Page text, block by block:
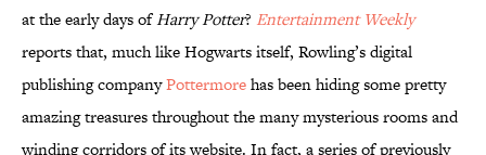
at the early days ofHarry Potter? Entertainment Weekly
reports that, much like Hogwarts itself, Rowling’s digital
publishing companyPottermorehas been hiding some pretty
amazing treasures throughout the many mysterious rooms and
winding corridors of its website. In fact, a series of previously